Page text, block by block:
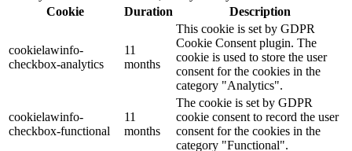
Cookie
Duration Description
cookielawinfo-
checkbox-analytics
11
months
This cookie is set by GDPR
Cookie Consent plugin. The
cookie is used to store the user
consent for the cookies in the
category "Analytics".
cookielawinfo-
checkbox-functional
11
months
The cookie is set by GDPR
cookie consent to record the user
consent for the cookies in the
category "Functional".